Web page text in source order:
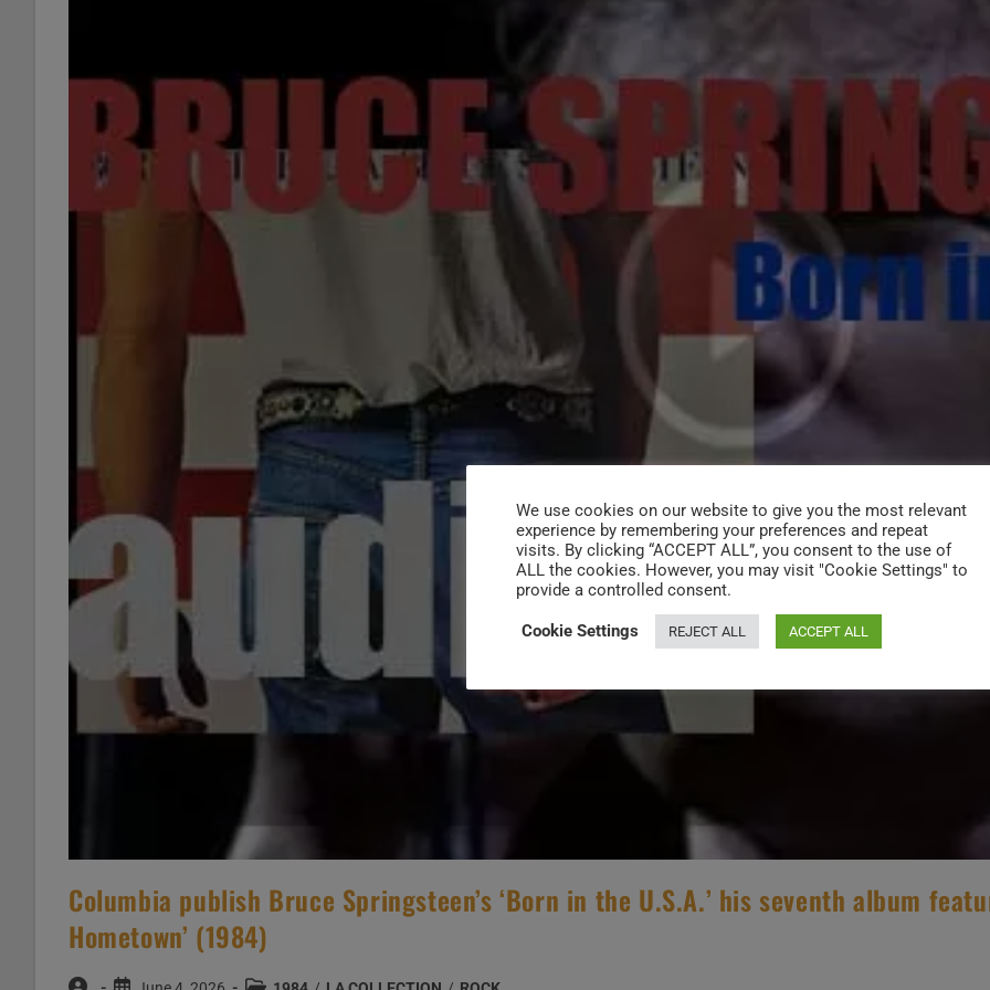
Columbia publish Bruce Springsteen’s ‘Born in the U.S.A.’ his seventh album
Hometown’ (1984)
We use cookies on our website to give you the most relevant
experience by remembering your preferences and repeat
visits. By clicking “ACCEPT ALL”, you consent to the use of
ALL the cookies. However, you may visit "Cookie Settings" to
provide a controlled consent.
Cookie Settings REJECT ALL ACCEPT ALL